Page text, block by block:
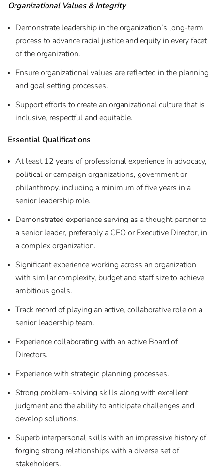
Organizational Values & Integrity
Demonstrate leadership in the organization’s long-term
process to advance racial justice and equity in every facet
of the organization.
Ensure organizational values are reflected in the planning
and goal setting processes.
Support efforts to create an organizational culture that is
inclusive, respectful and equitable.
Essential Qualifications
At least 12 years of professional experience in advocacy,
political or campaign organizations, government or
philanthropy, including a minimum of five years in a
senior leadership role.
Demonstrated experience serving as a thought partner to
a senior leader, preferably a CEO or Executive Director, in
a complex organization.
Significant experience working across an organization
with similar complexity, budget and staff size to achieve
ambitious goals.
Track record of playing an active, collaborative role on a
senior leadership team.
Experience collaborating with an active Board of
Directors.
Experience with strategic planning processes.
Strong problem-solving skills along with excellent
judgment and the ability to anticipate challenges and
develop solutions.
Superb interpersonal skills with an impressive history of
forging strong relationships with a diverse set of
stakeholders.